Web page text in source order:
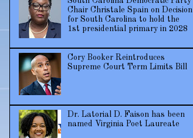
Chair Christale Spain on Decision
for South Carolina to hold the
1st presidential primary in 2028
Cory Booker Reintroduces
Supreme Court Term Limits Bill
Dr. Latorial D. Faison has been
named Virginia Poet Laureate